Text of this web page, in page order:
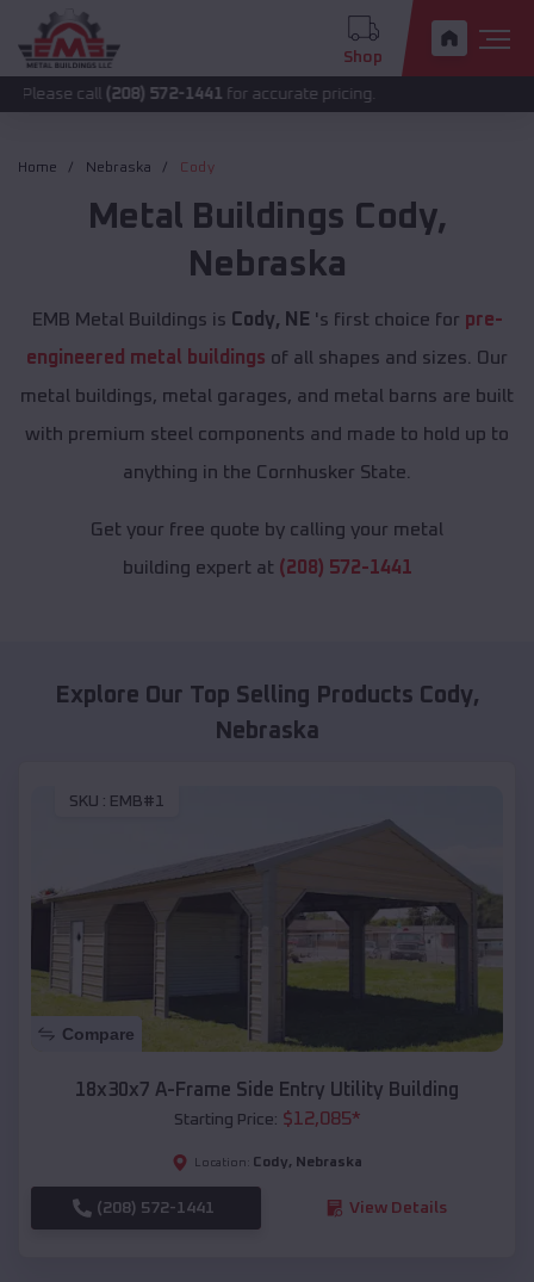
Shop
(208) 572-1441 for accurate pricing.
Home Nebraska Cody
Metal Buildings Cody,
Nebraska
EMB Metal Buildings is Cody, NE 's first choice for pre-
engineered metal buildings of all shapes and sizes. Our
metal buildings, metal garages, and metal barns are built
with premium steel components and made to hold up to
anything in the Cornhusker State.
Get your free quote by calling your metal
building expert at (208) 572-1441
Explore Our Top Selling Products Cody,
Nebraska
SKU : EMB#1
Compare
18x30x7 A-Frame Side Entry Utility Building
Starting Price: $12,085*
Location: Cody, Nebraska
(208) 572-1441 View Details